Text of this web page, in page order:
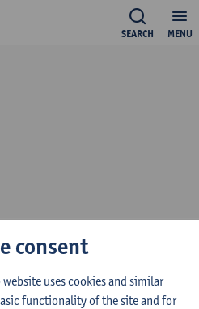
MENU
SEARCH
consent
uses cookies and similar
functionality of the site and for